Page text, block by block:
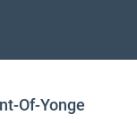
Of-Yonge